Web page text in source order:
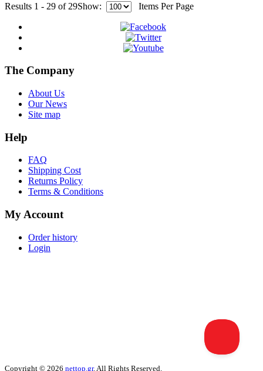
Results 1 - 29 of 29Show: Items Per Page
The Company
About Us
Our News
Site map
Help
FAQ
Shipping Cost
Returns Policy
Terms & Conditions
My Account
Order history
Login
Copyright © 2026 nettop.gr. All Rights Reserved.